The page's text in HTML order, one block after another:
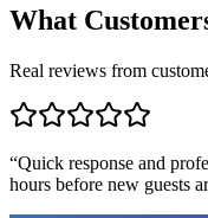
What
Real reviews from
“Quick response and
hours before new guests